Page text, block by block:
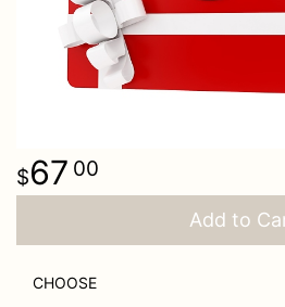
Love & Romance
Thank You
Standing Sprays
Delivery/Return Policy
67 00
Add to
CHOOSE